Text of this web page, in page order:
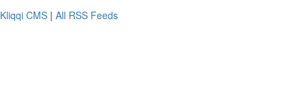
Kliqqi CMS | All RSS Feeds